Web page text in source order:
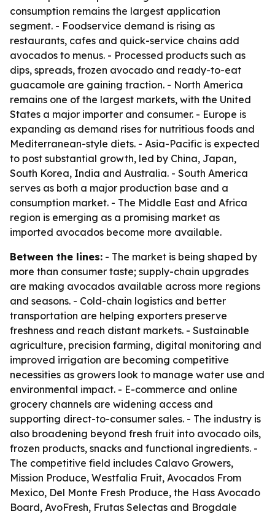
consumption remains the largest application
segment. - Foodservice demand is rising as
restaurants, cafes and quick-service chains add
avocados to menus. - Processed products such as
dips, spreads, frozen avocado and ready-to-eat
guacamole are gaining traction. - North America
remains one of the largest markets, with the United
States a major importer and consumer. - Europe is
expanding as demand rises for nutritious foods and
Mediterranean-style diets. - Asia-Pacific is expected
to post substantial growth, led by China, Japan,
South Korea, India and Australia. - South America
serves as both a major production base and a
consumption market. - The Middle East and Africa
region is emerging as a promising market as
imported avocados become more available.
Between the lines: - The market is being shaped by
more than consumer taste; supply-chain upgrades
are making avocados available across more regions
and seasons. - Cold-chain logistics and better
transportation are helping exporters preserve
freshness and reach distant markets. - Sustainable
agriculture, precision farming, digital monitoring and
improved irrigation are becoming competitive
necessities as growers look to manage water use and
environmental impact. - E-commerce and online
grocery channels are widening access and
supporting direct-to-consumer sales. - The industry is
also broadening beyond fresh fruit into avocado oils,
frozen products, snacks and functional ingredients. -
The competitive field includes Calavo Growers,
Mission Produce, Westfalia Fruit, Avocados From
Mexico, Del Monte Fresh Produce, the Hass Avocado
Board, AvoFresh, Frutas Selectas and Brogdale